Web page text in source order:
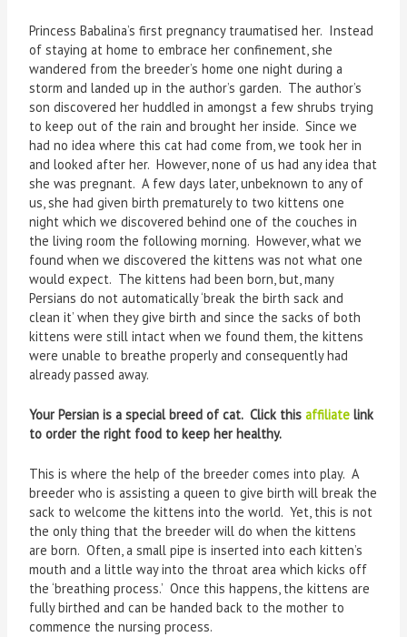
Princess Babalina’s first pregnancy traumatised her. Instead
of staying at home to embrace her confinement, she
wandered from the breeder’s home one night during a
storm and landed up in the author’s garden. The author’s
son discovered her huddled in amongst a few shrubs trying
to keep out of the rain and brought her inside. Since we
had no idea where this cat had come from, we took her in
and looked after her. However, none of us had any idea that
she was pregnant. A few days later, unbeknown to any of
us, she had given birth prematurely to two kittens one
night which we discovered behind one of the couches in
the living room the following morning. However, what we
found when we discovered the kittens was not what one
would expect. The kittens had been born, but, many
Persians do not automatically ‘break the birth sack and
clean it’ when they give birth and since the sacks of both
kittens were still intact when we found them, the kittens
were unable to breathe properly and consequently had
already passed away.
Your Persian is a special breed of cat. Click thisaffiliate link
to order the right food to keep her healthy.
This is where the help of the breeder comes into play. A
breeder who is assisting a queen to give birth will break the
sack to welcome the kittens into the world. Yet, this is not
the only thing that the breeder will do when the kittens
are born. Often, a small pipe is inserted into each kitten’s
mouth and a little way into the throat area which kicks off
the ‘breathing process.’ Once this happens, the kittens are
fully birthed and can be handed back to the mother to
commence the nursing process.